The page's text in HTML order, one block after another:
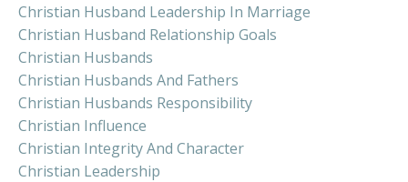
Christian Husband Leadership In Marriage
Christian Husband Relationship Goals
Christian Husbands
Christian Husbands And Fathers
Christian Husbands Responsibility
Christian Influence
Christian Integrity And Character
Christian Leadership